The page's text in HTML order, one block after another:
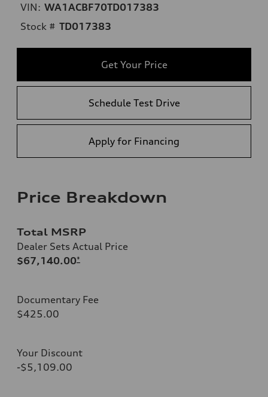
VIN: WA1ACBF70TD017383
Stock # TD017383
Get Your Price
Schedule Test Drive
Apply for Financing
Price Breakdown
Total MSRP
Dealer Sets Actual Price
$67,140.00*
Documentary Fee
$425.00
Your Discount
-$5,109.00